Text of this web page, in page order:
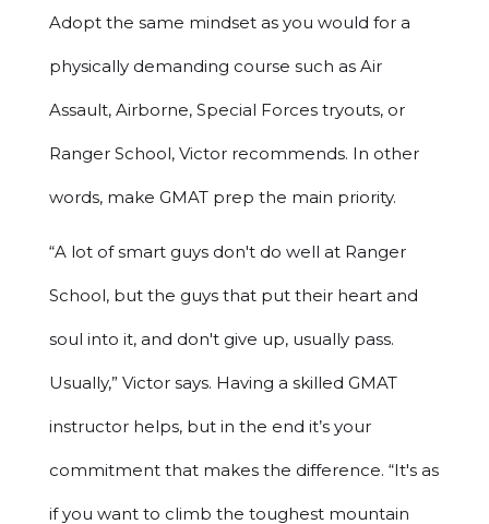
Adopt the same mindset as you would for a
physically demanding course such as Air
Assault, Airborne, Special Forces tryouts, or
Ranger School, Victor recommends. In other
words, make GMAT prep the main priority.
“A lot of smart guys don't do well at Ranger
School, but the guys that put their heart and
soul into it, and don't give up, usually pass.
Usually,” Victor says. Having a skilled GMAT
instructor helps, but in the end it’s your
commitment that makes the difference. “It's as
if you want to climb the toughest mountain